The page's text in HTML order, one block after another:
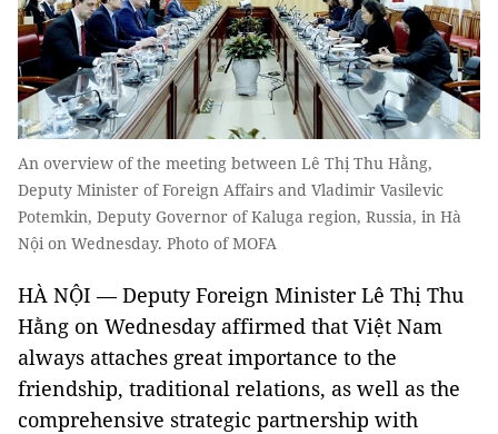
An overview of the meeting between Lê Thị Thu Hằng,
Deputy Minister of Foreign Affairs and Vladimir Vasilevic
Potemkin, Deputy Governor of Kaluga region, Russia, in Hà
Nội on Wednesday. Photo of MOFA
HÀ NỘI — Deputy Foreign Minister Lê Thị Thu
Hằng on Wednesday affirmed that Việt Nam
always attaches great importance to the
friendship, traditional relations, as well as the
comprehensive strategic partnership with